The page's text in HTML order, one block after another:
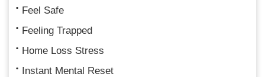
Feel Safe
Feeling Trapped
Home Loss Stress
Instant Mental Reset